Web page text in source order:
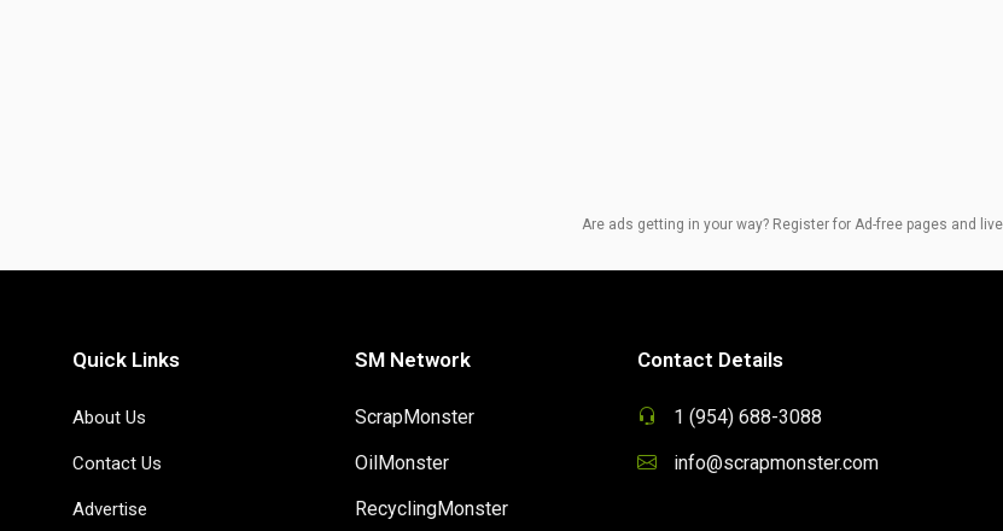
Are ads getting in your way? Register for Ad-free pages and
Quick Links
About Us
Contact Us
Advertise
SM Network
ScrapMonster
OilMonster
RecyclingMonster
Contact Details
1 (954) 688-3088
info@scrapmonster.com